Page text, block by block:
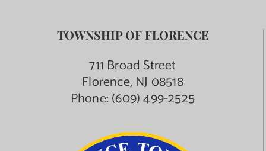
TOWNSHIP OF FLORENCE
711 Broad Street
Florence, NJ 08518
Phone:(609) 499-2525